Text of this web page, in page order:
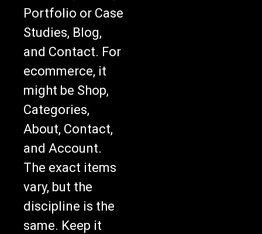
Portfolio or Case
Studies, Blog,
and Contact. For
ecommerce, it
might be Shop,
Categories,
About, Contact,
and Account.
The exact items
vary, but the
discipline is the
same. Keep it